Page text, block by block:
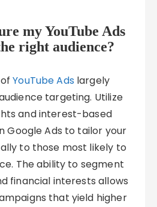
my YouTube Ads
right audience?
ofYouTube Ads largely
targeting. Utilize
and interest-based
Google Ads to tailor your
to those most likely to
The ability to segment
financial interests allows
that yield higher